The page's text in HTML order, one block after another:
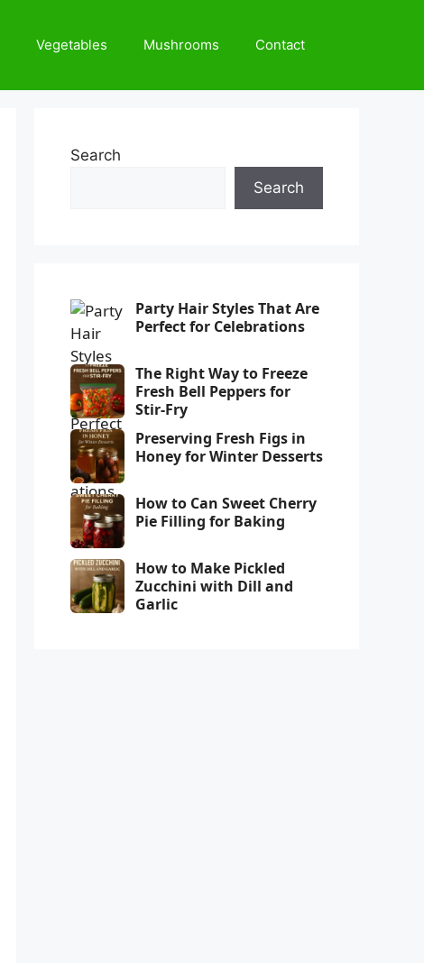
Vegetables Mushrooms Contact
Search
Search
Party Hair Styles That Are
Perfect for Celebrations
The Right Way to Freeze
Fresh Bell Peppers for
Stir-Fry
Preserving Fresh Figs in
Honey for Winter Desserts
How to Can Sweet Cherry
Pie Filling for Baking
How to Make Pickled
Zucchini with Dill and
Garlic